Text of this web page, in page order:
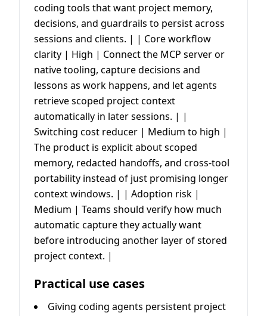
coding tools that want project memory,
decisions, and guardrails to persist across
sessions and clients. | | Core workflow
clarity | High | Connect the MCP server or
native tooling, capture decisions and
lessons as work happens, and let agents
retrieve scoped project context
automatically in later sessions. | |
Switching cost reducer | Medium to high |
The product is explicit about scoped
memory, redacted handoffs, and cross-tool
portability instead of just promising longer
context windows. | | Adoption risk |
Medium | Teams should verify how much
automatic capture they actually want
before introducing another layer of stored
project context. |
Practical use cases
Giving coding agents persistent project